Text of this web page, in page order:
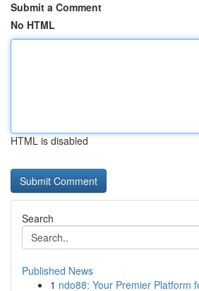
Submit a Comment
No HTML
HTML is disabled
Search
Published News
1 ndo88: Your Premier Platform